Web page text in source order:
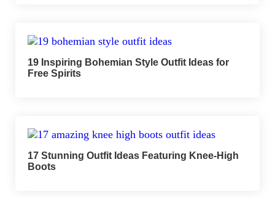
19 Inspiring Bohemian Style Outfit Ideas for
Free Spirits
17 Stunning Outfit Ideas Featuring Knee-High
Boots